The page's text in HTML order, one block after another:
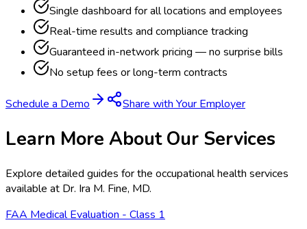
Single dashboard for all locations and employees
Real-time results and compliance tracking
Guaranteed in-network pricing — no surprise bills
No setup fees or long-term contracts
Schedule a Demo Share with Your Employer
Learn More About Our Services
Explore detailed guides for the occupational health services
available at Dr. Ira M. Fine, MD.
FAA Medical Evaluation - Class 1